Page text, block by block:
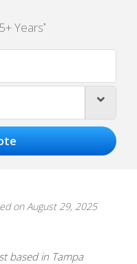
Years*

on August 29, 2025
based in Tampa